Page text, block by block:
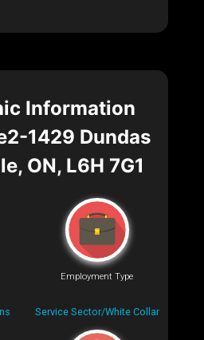
Information
1429 Dundas
ON, L6H 7G1
Employment Type
Service Sector/White Collar